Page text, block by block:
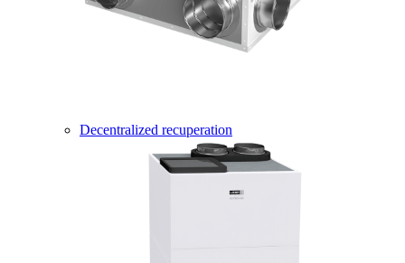
Decentralized recuperation